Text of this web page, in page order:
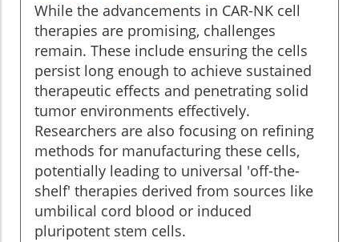
While the advancements in CAR-NK cell
therapies are promising, challenges
remain. These include ensuring the cells
persist long enough to achieve sustained
therapeutic effects and penetrating solid
tumor environments effectively.
Researchers are also focusing on refining
methods for manufacturing these cells,
potentially leading to universal 'off-the-
shelf' therapies derived from sources like
umbilical cord blood or induced
pluripotent stem cells.